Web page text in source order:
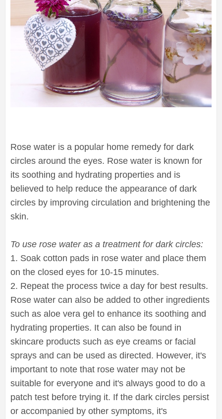
Rose water is a popular home remedy for dark
circles around the eyes. Rose water is known for
its soothing and hydrating properties and is
believed to help reduce the appearance of dark
circles by improving circulation and brightening the
skin.
To use rose water as a treatment for dark circles:
1. Soak cotton pads in rose water and place them
on the closed eyes for 10-15 minutes.
2. Repeat the process twice a day for best results.
Rose water can also be added to other ingredients
such as aloe vera gel to enhance its soothing and
hydrating properties. It can also be found in
skincare products such as eye creams or facial
sprays and can be used as directed. However, it's
important to note that rose water may not be
suitable for everyone and it's always good to do a
patch test before trying it. If the dark circles persist
or accompanied by other symptoms, it's